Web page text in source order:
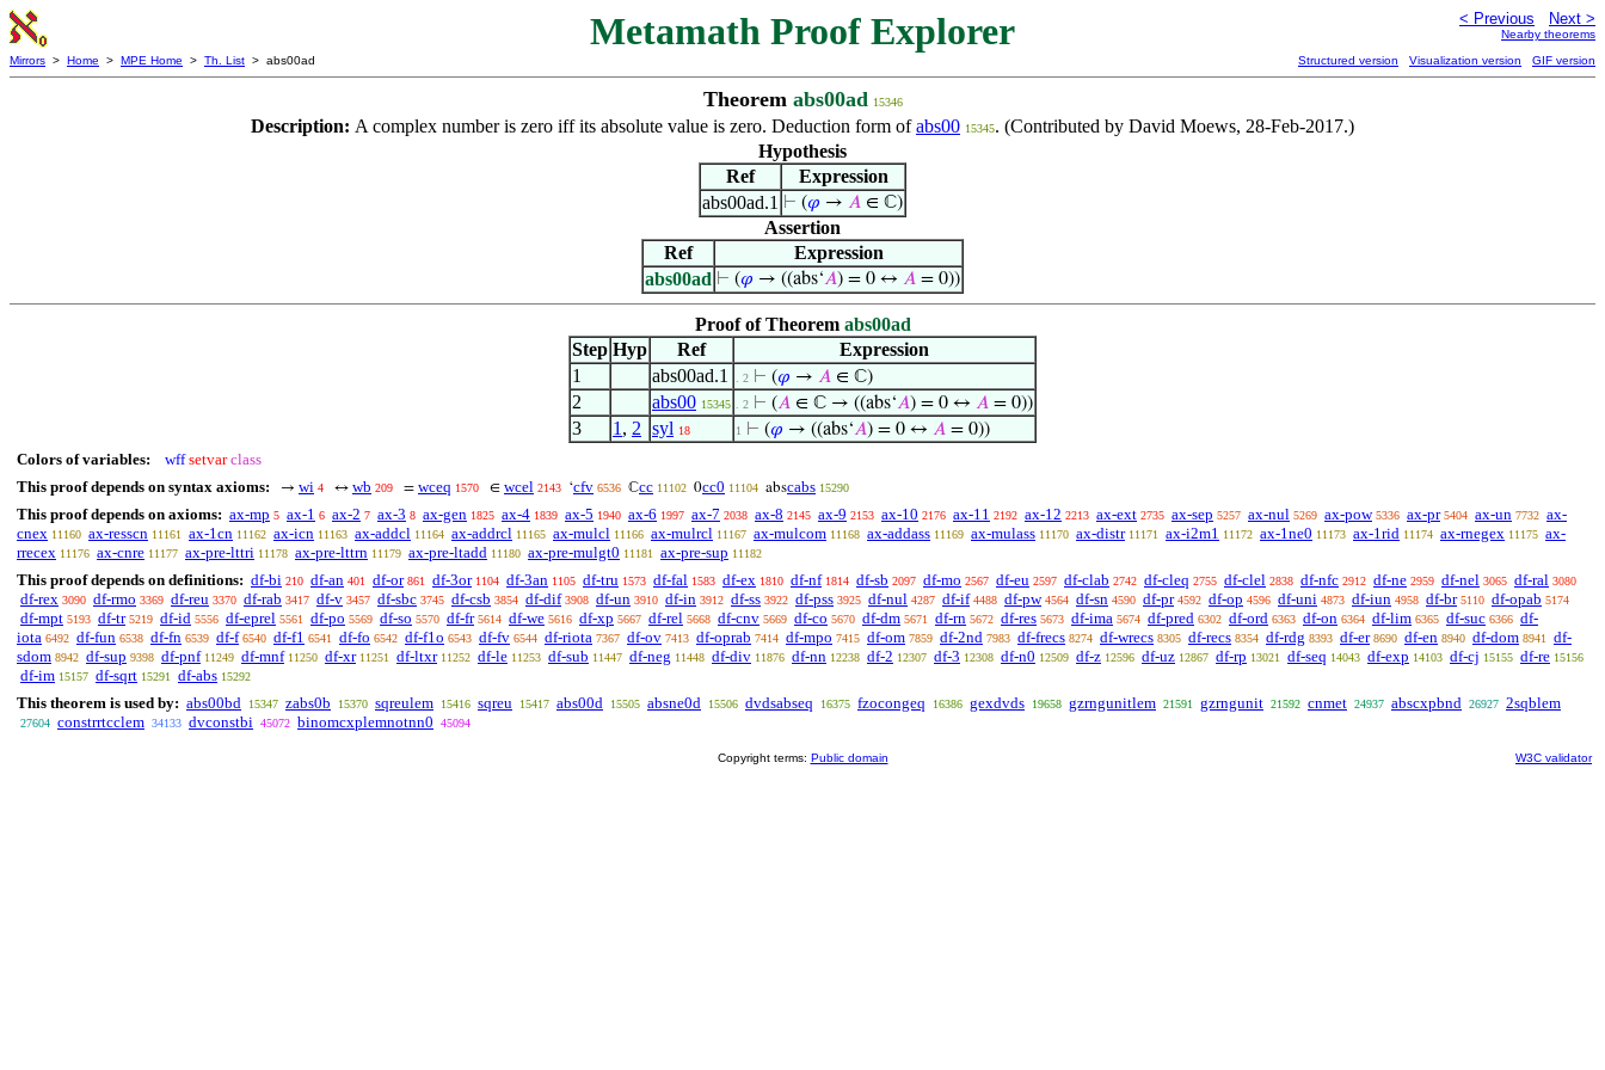
Metamath Proof Explorer < Previous Next >
Nearby theorems
Mirrors > Home > MPE Home > Th. List > abs00ad Structured version Visualization version GIF version
Theorem abs00ad 15346
Description: A complex number is zero iff its absolute value is zero. Deduction form ofabs00 15345. (Contributed by David Moews, 28-Feb-2017.)
Hypothesis
Ref
Expression
abs00ad.1 ⊢ (𝜑 → 𝐴 ∈ ℂ)
Assertion
Ref
Expression
abs00ad ⊢ (𝜑 → ((abs‘𝐴) = 0 ↔ 𝐴 = 0))
Proof of Theorem abs00ad
Step Hyp Ref
Expression
1
abs00ad.1 . 2 ⊢ (𝜑 → 𝐴 ∈ ℂ)
2 abs00 15345 . 2 ⊢ (𝐴 ∈ ℂ → ((abs‘𝐴) = 0 ↔ 𝐴 = 0))
3 1 , 2 syl 18 1 ⊢ (𝜑 → ((abs‘𝐴) = 0 ↔ 𝐴 = 0))
Colors of variables: wff setvar class
This proof depends on syntax axioms:
→ wi 4 ↔ wb 209 = wceq 1570 ∈ wcel 2143 ‘cfv 6536 ℂcc 11102 0cc0 11104 abscabs 15290
This proof depends on axioms: ax-mp 5 ax-1 6 ax-2 7 ax-3 8 ax-gen 1825 ax-4 1839 ax-5 1940 ax-6 1997 ax-7 2038 ax-8 2145 ax-9 2153 ax-10 2176 ax-11 2192 ax-12 2213 ax-ext 2735 ax-sep 5257 ax-nul 5269 ax-pow 5336 ax-pr 5404 ax-un 7732 ax-
cnex 11160 ax-resscn 11161 ax-1cn 11162 ax-icn 11163 ax-addcl 11164 ax-addrcl 11165 ax-mulcl 11166 ax-mulrcl 11167 ax-mulcom 11168 ax-addass 11169 ax-mulass 11170 ax-distr 11171 ax-i2m1 11172 ax-1ne0 11173 ax-1rid 11174 ax-rnegex 11175 ax-
rrecex 11176 ax-cnre 11177 ax-pre-lttri 11178 ax-pre-lttrn 11179 ax-pre-ltadd 11180 ax-pre-mulgt0 11181 ax-pre-sup 11182
This proof depends on definitions: df-bi 210 df-an 401 df-or 861 df-3or 1104 df-3an 1105 df-tru 1573 df-fal 1583 df-ex 1810 df-nf 1814 df-sb 2097 df-mo 2567 df-eu 2597 df-clab 2742 df-cleq 2755 df-clel 2838 df-nfc 2912 df-ne 2959 df-nel 3065 df-ral 3080
df-rex 3090 df-rmo 3369 df-reu 3370 df-rab 3417 df-v 3457 df-sbc 3745 df-csb 3854 df-dif 3908 df-un 3910 df-in 3912 df-ss 3922 df-pss 3925 df-nul 4287 df-if 4488 df-pw 4564 df-sn 4590 df-pr 4592 df-op 4596 df-uni 4873 df-iun 4958 df-br 5110 df-opab 5174
df-mpt 5193 df-tr 5219 df-id 5556 df-eprel 5561 df-po 5569 df-so 5570 df-fr 5614 df-we 5616 df-xp 5667 df-rel 5668 df-cnv 5669 df-co 5670 df-dm 5671 df-rn 5672 df-res 5673 df-ima 5674 df-pred 6302 df-ord 6363 df-on 6364 df-lim 6365 df-suc 6366 df-
iota 6492 df-fun 6538 df-fn 6539 df-f 6540 df-f1 6541 df-fo 6542 df-f1o 6543 df-fv 6544 df-riota 7367 df-ov 7413 df-oprab 7414 df-mpo 7415 df-om 7859 df-2nd 7983 df-frecs 8274 df-wrecs 8305 df-recs 8354 df-rdg 8393 df-er 8690 df-en 8940 df-dom 8941
df-
sdom 8942 df-sup 9398 df-pnf 11249 df-mnf 11250 df-xr 11251 df-ltxr 11252 df-le 11253 df-sub 11447 df-neg 11448 df-div 11876 df-nn 12238 df-2 12307 df-3 12308 df-n0 12509 df-z 12596 df-uz 12867 df-rp 13021 df-seq 14043 df-exp 14103 df-cj 15155 df-re 15156
df-im 15157 df-sqrt 15291 df-abs 15292
This theorem is used by: abs00bd 15347 zabs0b 15370 sqreulem 15416 sqreu 15417 abs00d 15505 absne0d 15506 dvdsabseq 16375 fzocongeq 16386 gexdvds 19658 gzrngunitlem 21591 gzrngunit 21592 cnmet 24937 abscxpbnd 26927 2sqblem
27604 constrrtcclem 34133 dvconstbi 45072 binomcxplemnotnn0 45094
Copyright terms: Public domain W3C validator